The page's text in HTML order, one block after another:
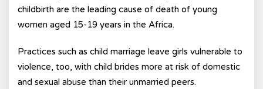
childbirth are the leading cause of death of young
women aged 15-19 years in the Africa.
Practices such as child marriage leave girls vulnerable to
violence, too, with child brides more at risk of domestic
and sexual abuse than their unmarried peers.